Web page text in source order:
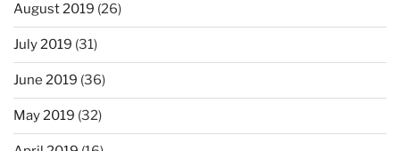
August 2019 (26)
July 2019 (31)
June 2019 (36)
May 2019 (32)